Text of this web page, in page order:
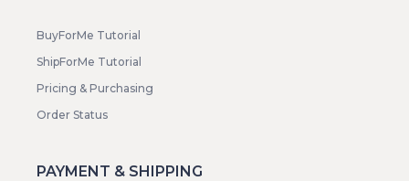
BuyForMe Tutorial
ShipForMe Tutorial
Pricing & Purchasing
Order Status
PAYMENT & SHIPPING